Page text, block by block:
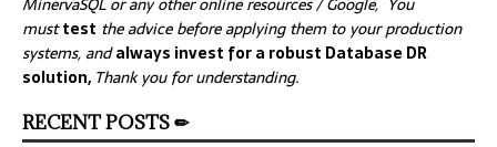
musttest the advice before applying them to your production
systems, andalways invest for a robust Database DR
solution, Thank you for understanding.
RECENT POSTS ✏